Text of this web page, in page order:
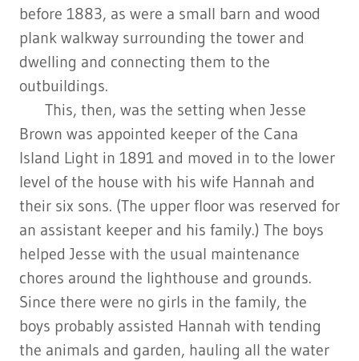
before 1883, as were a small barn and wood
plank walkway surrounding the tower and
dwelling and connecting them to the
outbuildings.
This, then, was the setting when Jesse
Brown was appointed keeper of the Cana
Island Light in 1891 and moved in to the lower
level of the house with his wife Hannah and
their six sons. (The upper floor was reserved for
an assistant keeper and his family.) The boys
helped Jesse with the usual maintenance
chores around the lighthouse and grounds.
Since there were no girls in the family, the
boys probably assisted Hannah with tending
the animals and garden, hauling all the water